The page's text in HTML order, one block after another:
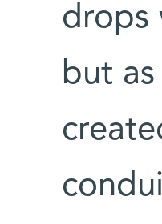
drops
but